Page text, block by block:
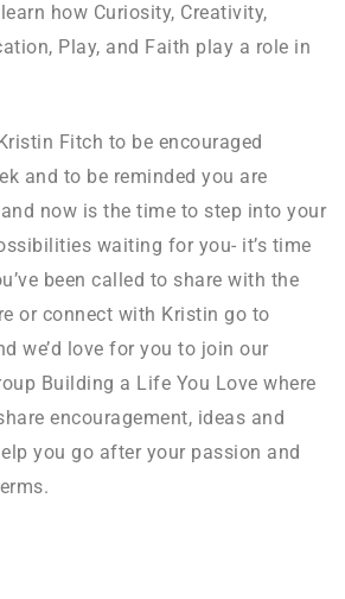
how Curiosity, Creativity,
Play, and Faith play a role in
Fitch to be encouraged
and to be reminded you are
now is the time to step into your
waiting for you- it’s time
been called to share with the
or connect with Kristin go to
we’d love for you to join our
Building a Life You Love where
encouragement, ideas and
you go after your passion and